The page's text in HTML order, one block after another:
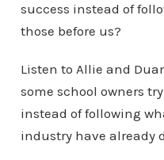
success instead of
those before us?
Listen to Allie and
some school owners
instead of following
industry have already